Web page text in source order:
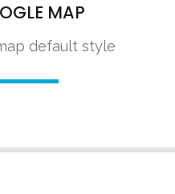
MAP
default style